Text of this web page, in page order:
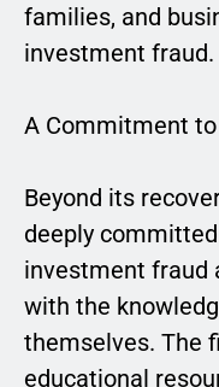
families, and
investment fraud.
A Commitment
Beyond its
deeply
investment fraud
with the
themselves. The
educational